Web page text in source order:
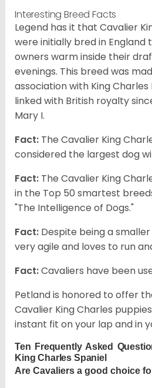
Interesting Breed Facts
Legend has it that Cavalier
were initially bred in England
owners warm inside their
evenings. This breed was
association with King Charles
linked with British royalty
Mary I.
Fact: The Cavalier King
considered the largest dog
Fact: The Cavalier King
in the Top 50 smartest
"The Intelligence of Dogs."
Fact: Despite being a
very agile and loves to run
Fact:Cavaliers have been
Petland is honored to offer
Cavalier King Charles
instant fit on your lap and in
Ten Frequently Asked
King Charles Spaniel
Are Cavaliers a good choice